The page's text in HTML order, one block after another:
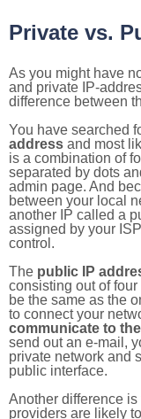
Private vs.
As you might have
and private IP-
difference between
You have searched
address and most
is a combination of
separated by dots
admin page. And
between your local
another IP called a
assigned by your
control.
The public IP
consisting out of
be the same as the
to connect your
communicate to
send out an e-mail,
private network and
public interface.
Another difference
providers are likely